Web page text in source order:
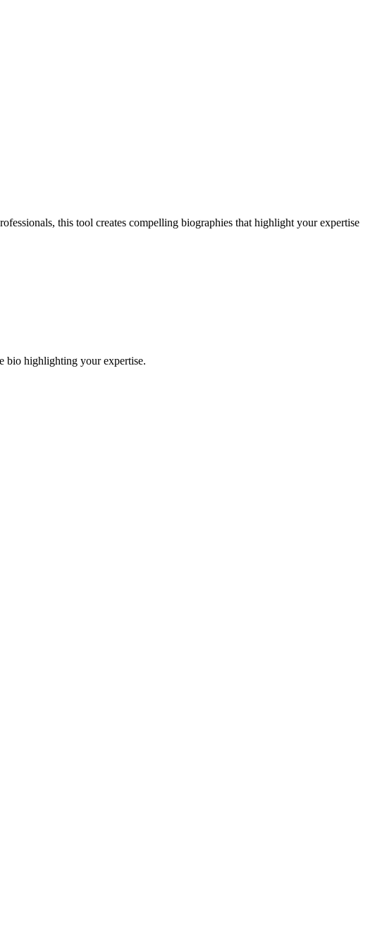
this tool creates compelling biographies that highlight your expertise
bio highlighting your expertise.